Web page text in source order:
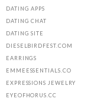
DATING APPS
DATING CHAT
DATING SITE
DIESELBIRDFEST.COM
EARRINGS
EMMEESSENTIALS.CO
EXPRESSIONS JEWELRY
EYEOFHORUS.CC